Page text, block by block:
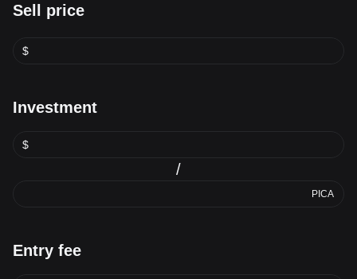
Sell price
$
Investment
$
/
PICA
Entry fee